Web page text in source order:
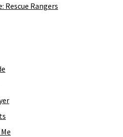
Rescue Rangers